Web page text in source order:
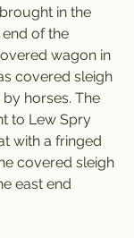
in the
of the
wagon in
covered sleigh
horses. The
to Lew Spry
with a fringed
covered sleigh
east end